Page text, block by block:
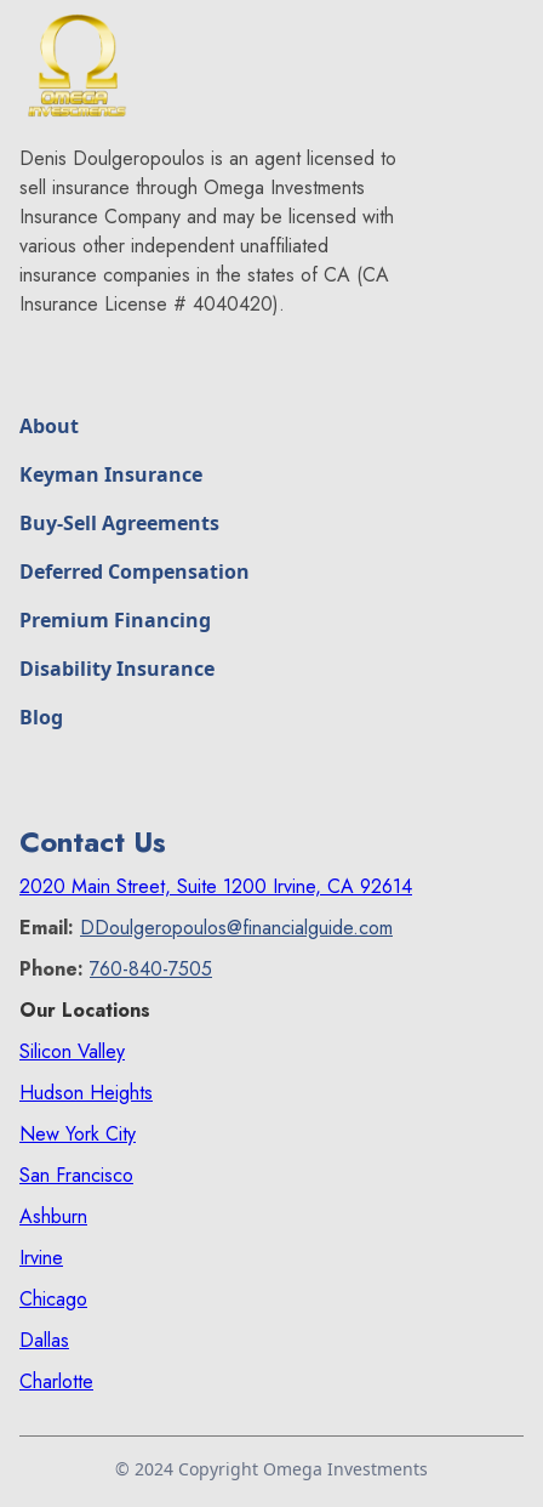
Denis Doulgeropoulos is an agent licensed to
sell insurance through Omega Investments
Insurance Company and may be licensed with
various other independent unaffiliated
insurance companies in the states of CA (CA
Insurance License # 4040420).
About
Keyman Insurance
Buy-Sell Agreements
Deferred Compensation
Premium Financing
Disability Insurance
Blog
Contact Us
2020 Main Street, Suite 1200 Irvine, CA 92614
Email: DDoulgeropoulos@financialguide.com
Phone: 760-840-7505
Our Locations
Silicon Valley
Hudson Heights
New York City
San Francisco
Ashburn
Irvine
Chicago
Dallas
Charlotte
© 2024 Copyright Omega Investments